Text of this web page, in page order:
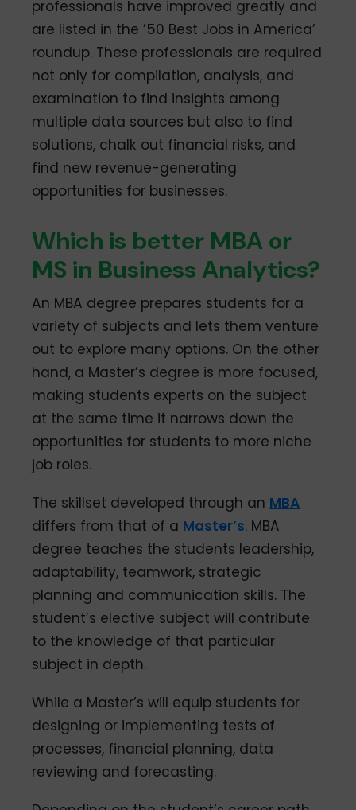
professionals have improved greatly and
are listed in the ’50 Best Jobs in America’
roundup. These professionals are required
not only for compilation, analysis, and
examination to find insights among
multiple data sources but also to find
solutions, chalk out financial risks, and
find new revenue-generating
opportunities for businesses.
Which is better MBA or
MS in Business Analytics?
An MBA degree prepares students for a
variety of subjects and lets them venture
out to explore many options. On the other
hand, a Master’s degree is more focused,
making students experts on the subject
at the same time it narrows down the
opportunities for students to more niche
job roles.
The skillset developed through an MBA
differs from that of a Master’s. MBA
degree teaches the students leadership,
adaptability, teamwork, strategic
planning and communication skills. The
student’s elective subject will contribute
to the knowledge of that particular
subject in depth.
While a Master’s will equip students for
designing or implementing tests of
processes, financial planning, data
reviewing and forecasting.